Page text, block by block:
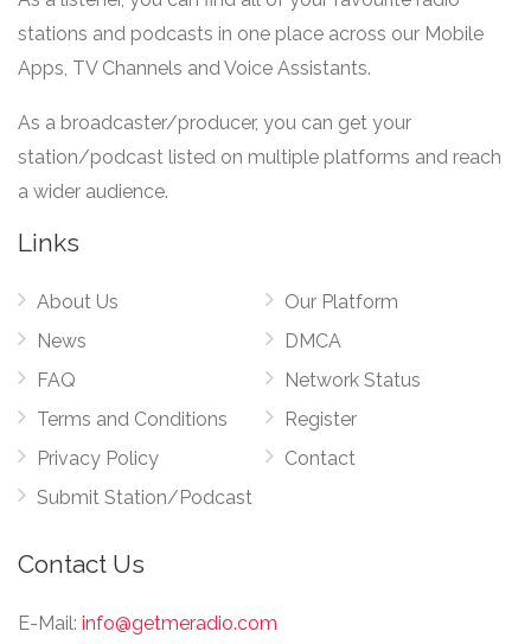
stations and podcasts in one place across our Mobile
Apps, TV Channels and Voice Assistants.
As a broadcaster/producer, you can get your
station/podcast listed on multiple platforms and reach
a wider audience.
Links
About Us
News
FAQ
Terms and Conditions
Privacy Policy
Submit Station/Podcast
Our Platform
DMCA
Network Status
Register
Contact
Contact Us
E-Mail: info@getmeradio.com